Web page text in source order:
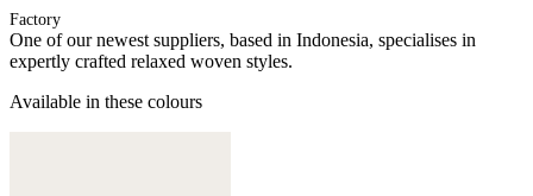
Factory
One of our newest suppliers, based in Indonesia, specialises in
expertly crafted relaxed woven styles.
Available in these colours